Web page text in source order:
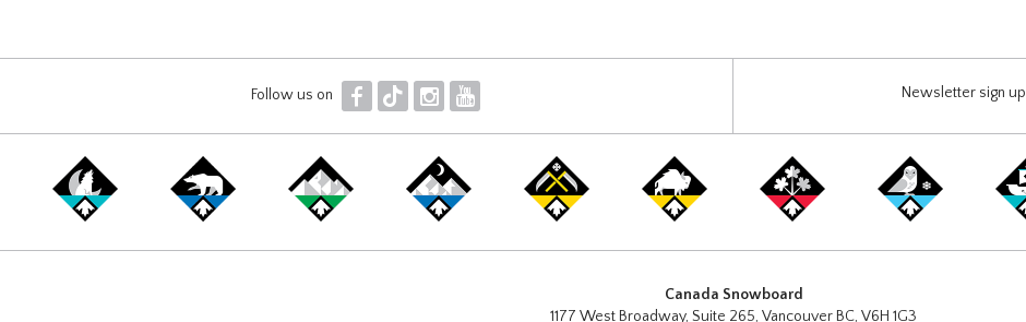
Follow us on F T I Y Newsletter sign up
Canada Snowboard
1177 West Broadway, Suite 265, Vancouver BC, V6H 1G3